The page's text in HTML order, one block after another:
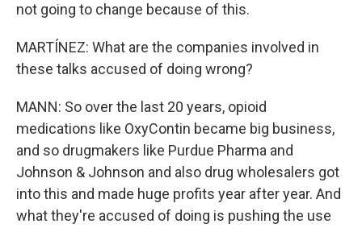
not going to change because of this.
MARTÍNEZ: What are the companies involved in
these talks accused of doing wrong?
MANN: So over the last 20 years, opioid
medications like OxyContin became big business,
and so drugmakers like Purdue Pharma and
Johnson & Johnson and also drug wholesalers got
into this and made huge profits year after year. And
what they're accused of doing is pushing the use